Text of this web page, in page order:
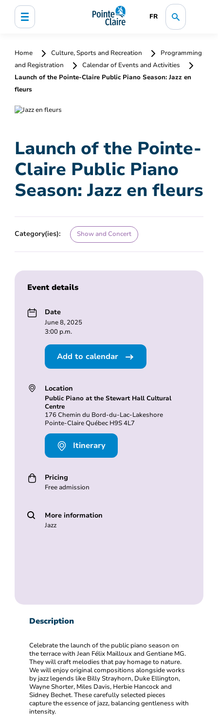
FR
Home Culture, Sports and Recreation
Programming
and Registration
Calendar of Events and Activities
Launch of the Pointe-Claire Public Piano Season: Jazz en
fleurs
Launch of the Pointe-
Claire Public Piano
Season: Jazz en fleurs
Category(ies): Show and Concert
Event details
Date
June 8, 2025
3:00 p.m.
Add to calendar
Location
Public Piano at the Stewart Hall Cultural
Centre
176 Chemin du Bord-du-Lac-Lakeshore
Pointe-Claire Québec H9S 4L7
Itinerary
Pricing
Free admission
More information
Jazz
Description
Celebrate the launch of the public piano season on
the terrace with Jean Félix Mailloux and Gentiane MG.
They will craft melodies that pay homage to nature.
We will enjoy original compositions alongside works
by jazz legends like Billy Strayhorn, Duke Ellington,
Wayne Shorter, Miles Davis, Herbie Hancock and
Sidney Bechet. These carefully selected pieces
capture the essence of jazz, balancing gentleness with
intensity.